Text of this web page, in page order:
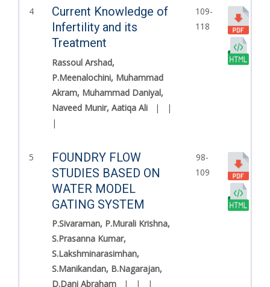
4
Current Knowledge of
Infertility and its
Treatment
Rassoul Arshad,
P.Meenalochini, Muhammad
Akram, Muhammad Daniyal,
Naveed Munir, Aatiqa Ali
|
|
|
109-
118
5
FOUNDRY FLOW
STUDIES BASED ON
WATER MODEL
GATING SYSTEM
P.Sivaraman, P.Murali Krishna,
S.Prasanna Kumar,
S.Lakshminarasimhan,
S.Manikandan, B.Nagarajan,
D.Dani Abraham
| | |
98-
109